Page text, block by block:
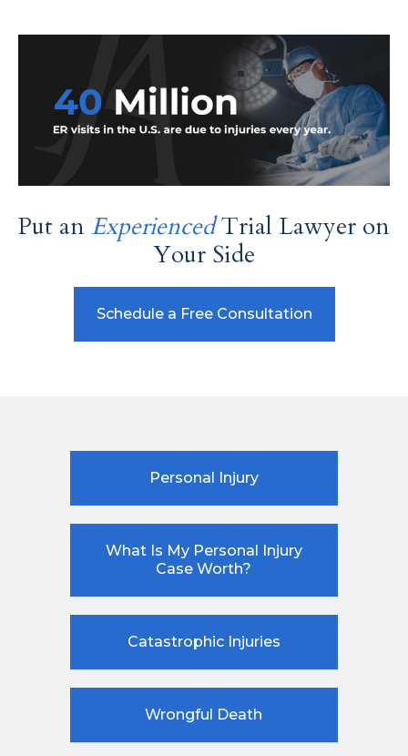
Put an ExperiencedTrial Lawyer on
Your Side
Schedule a Free Consultation
Personal Injury
What Is My Personal Injury
Case Worth?
Catastrophic Injuries
Wrongful Death